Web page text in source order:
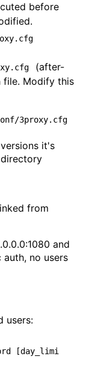
before
(after-
file. Modify this
3proxy.cfg
it's
from
and
no users
users:
[day_limi